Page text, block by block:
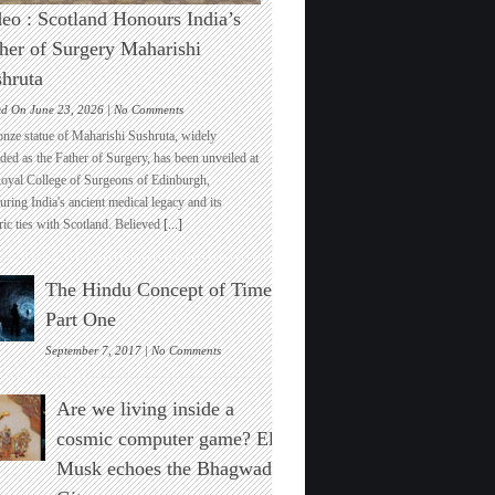
: Scotland Honours India’s
of Surgery Maharishi
On June 23, 2026 |No Commentson
Video
:
Scotland
Honours
India’s
Father
of
Surgery
Maharishi
Sushruta
statue of Maharishi Sushruta, widely
as the Father of Surgery, has been unveiled at
College of Surgeons of Edinburgh,
India's ancient medical legacy and its
ties with Scotland. Believed[...]
The Hindu Concept of Time :
Part One
September 7, 2017 |No Commentson
The
Hindu
Concept
of
Time
:
Part
Are we living inside a
cosmic computer game? Elon
Musk echoes the Bhagwad